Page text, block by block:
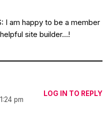
I am happy to be a member
site builder…!
pm
LOG IN TO REPLY